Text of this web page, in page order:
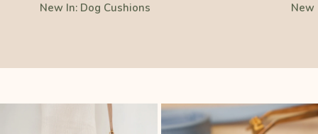
New In: Dog Cushions New